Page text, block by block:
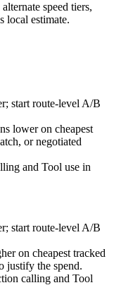
speed tiers,
local estimate.
start route-level A/B
lower on cheapest
or negotiated
and Tool use in
start route-level A/B
on cheapest tracked
justify the spend.
calling and Tool